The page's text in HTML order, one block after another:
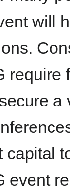
will
require
a
capital
event